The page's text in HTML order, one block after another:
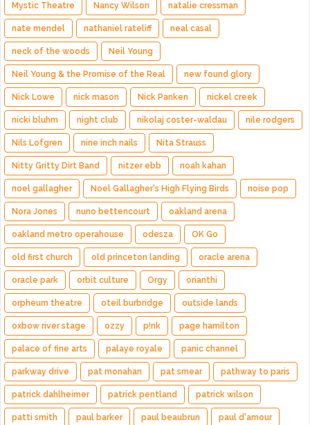
Mystic Theatre Nancy Wilson natalie cressman
nate mendel nathaniel rateliff neal casal
neck of the woods Neil Young
Neil Young & the Promise of the Real new found glory
Nick Lowe nick mason Nick Panken nickel creek
nicki bluhm night club nikolaj coster-waldau nile rodgers
Nils Lofgren nine inch nails Nita Strauss
Nitty Gritty Dirt Band nitzer ebb noah kahan
noel gallagher Noel Gallagher's High Flying Birds noise pop
Nora Jones nuno bettencourt oakland arena
oakland metro operahouse odesza OK Go
old first church old princeton landing oracle arena
oracle park orbit culture Orgy orianthi
orpheum theatre oteil burbridge outside lands
oxbow river stage ozzy p!nk page hamilton
palace of fine arts palaye royale panic channel
parkway drive pat monahan pat smear pathway to paris
patrick dahlheimer patrick pentland patrick wilson
patti smith paul barker paul beaubrun paul d'amour